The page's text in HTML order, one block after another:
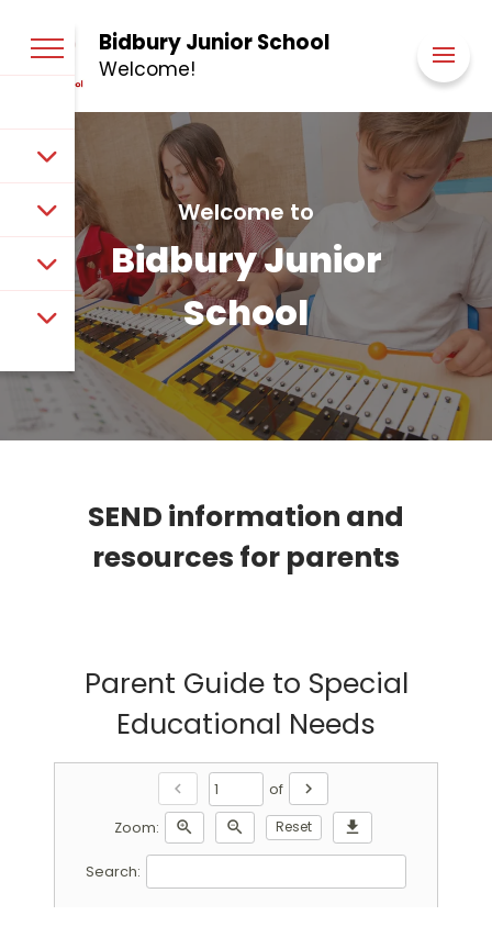
Bidbury Junior School
Welcome!
Welcome to
Bidbury Junior
School
SEND information and
resources for parents
Parent Guide to Special
Educational Needs
chevron_left of chevron_right
Zoom: zoom_in zoom_out Reset download
Search: